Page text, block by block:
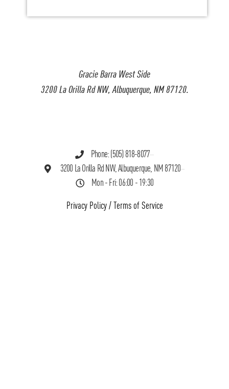
Gracie Barra West Side
3200 La Orilla Rd NW, Albuquerque, NM 87120.
Phone: (505) 818-8077
3200 La Orilla Rd NW, Albuquerque, NM 87120
Mon - Fri: 06:00 - 19:30
Privacy Policy/ Terms of Service